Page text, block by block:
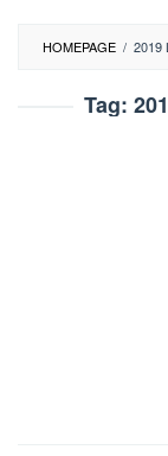
HOMEPAGE / 2019
Tag: